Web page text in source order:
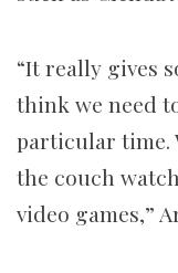
“It really gives
think we need
particular time.
the couch
video games,”